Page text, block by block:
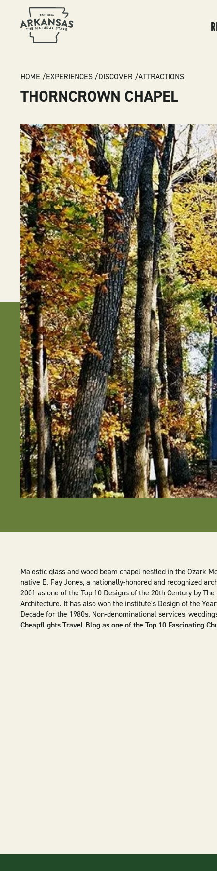
BREADCRUMB
HOME EXPERIENCES DISCOVER ATTRACTIONS
THORNCROWN CHAPEL
Majestic glass and wood beam chapel nestled in the Ozark
native E. Fay Jones, a nationally-honored and recognized
2001 as one of the Top 10 Designs of the 20th Century by
Architecture. It has also won the institute's Design of the
Decade for the 1980s. Non-denominational services;
Cheapflights Travel Blog as one of the Top 10 Fascinating